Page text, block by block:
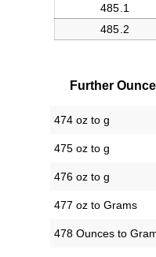
Further
474 oz to g
475 oz to g
476 oz to g
477 oz to Grams
478 Ounces to